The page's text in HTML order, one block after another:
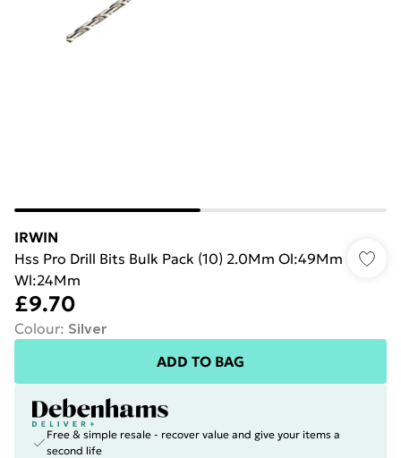
IRWIN
Hss Pro Drill Bits Bulk Pack (10) 2.0Mm Ol:49Mm
Wl:24Mm
£9.70
Colour: Silver
ADD TO BAG
Free & simple resale - recover value and give your items a
second life